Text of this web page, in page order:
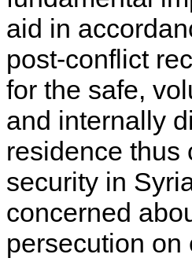
aid in
post-conflict
for the safe,
and internally
residence thus
security in
concerned
persecution